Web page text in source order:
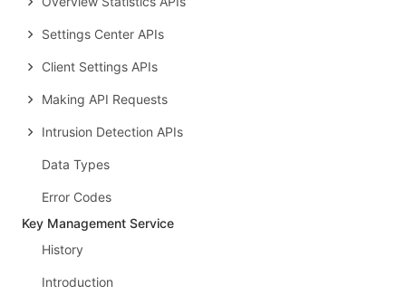
Settings Center APIs
Client Settings APIs
Making API Requests
Intrusion Detection APIs
Data Types
Error Codes
Key Management Service
History
Introduction